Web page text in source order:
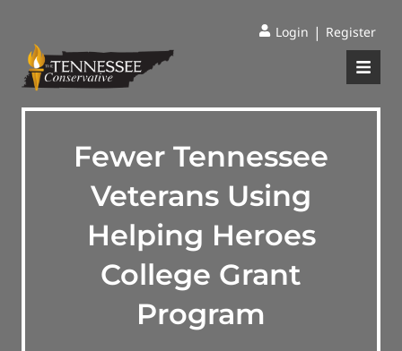
Login | Register
Fewer Tennessee
Veterans Using
Helping Heroes
College Grant
Program